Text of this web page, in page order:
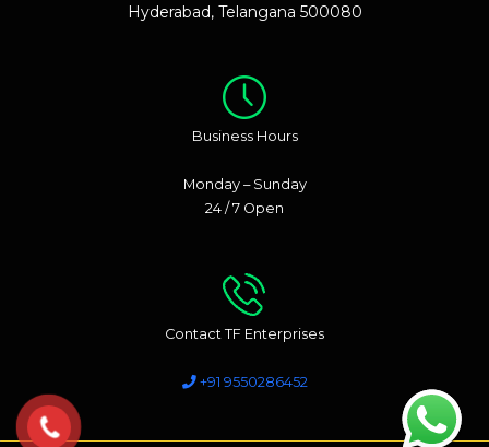
Hyderabad, Telangana 500080
Business Hours
Monday – Sunday
24 / 7 Open
Contact TF Enterprises
+91 9550286452